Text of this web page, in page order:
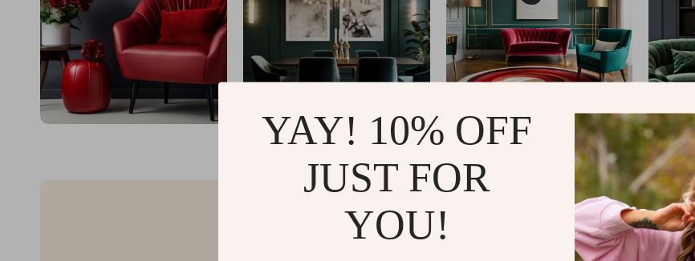
YAY! 10% OFF
JUST FOR
YOU!